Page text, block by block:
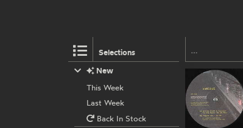
Selections
New
This Week
Last Week
Back In Stock